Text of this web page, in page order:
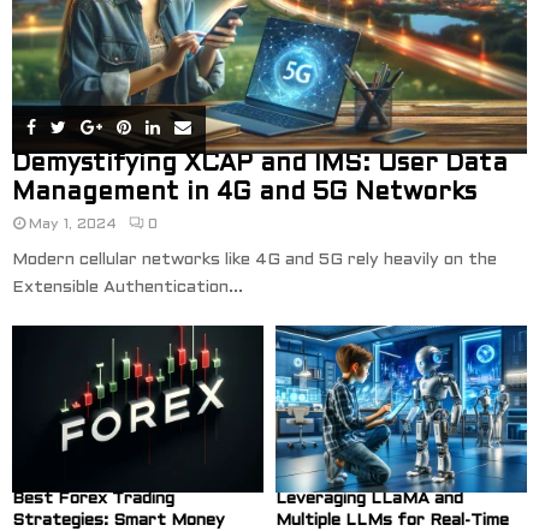
Demystifying XCAP and IMS: User Data
Management in 4G and 5G Networks
May 1, 2024 0
Modern cellular networks like 4G and 5G rely heavily on the
Extensible Authentication...
Best Forex Trading
Strategies: Smart Money
Leveraging LLaMA and
Multiple LLMs for Real-Time